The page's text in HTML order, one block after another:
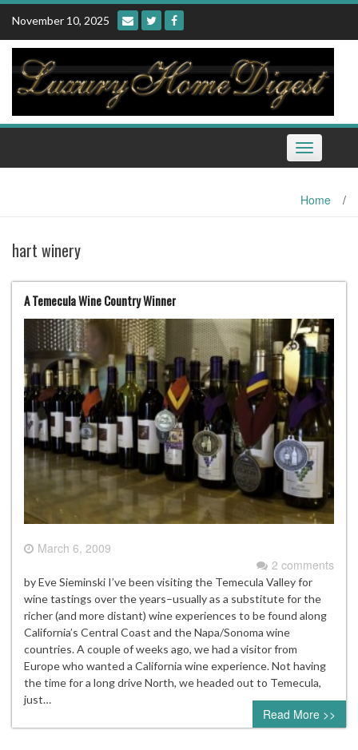
Skip
content
November 10, 2025
Toggle
navigation
Home /
hart winery
A Temecula Wine Country Winner
March 6, 2009
2 comments
by Eve Sieminski I’ve been visiting the Temecula Valley for
wine tastings over the years–usually as a substitute for the
richer (and more distant) wine experiences to be found along
California’s Central Coast and the Napa/Sonoma wine
countries. A couple of weeks ago, we had a visitor from
Europe who wanted a California wine experience. Not having
the time for a long drive North, we headed out to Temecula,
just…
Read More >>